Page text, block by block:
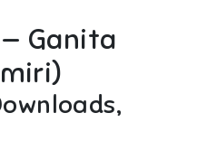
— Ganita